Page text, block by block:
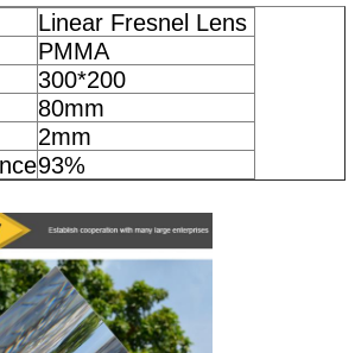
Linear Fresnel Lens
PMMA
300*200
80mm
2mm
93%